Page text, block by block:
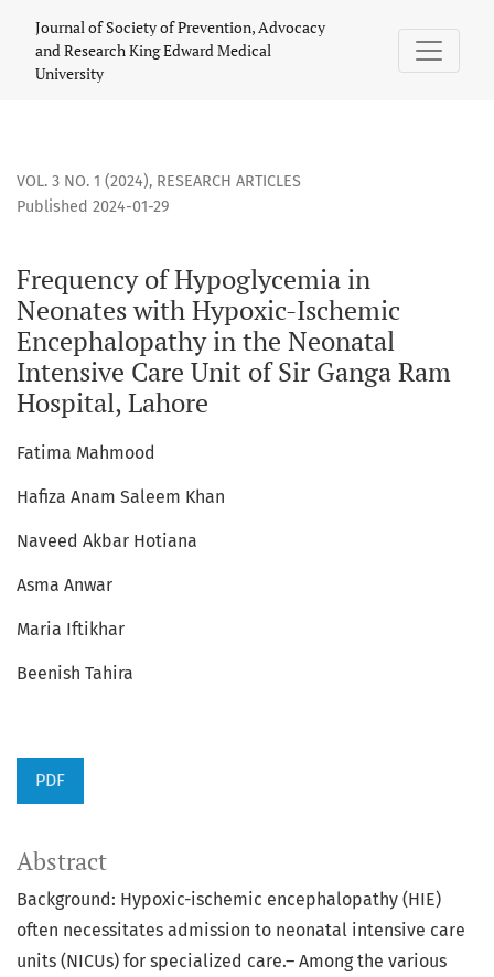
Journal of Society of Prevention, Advocacy
and Research King Edward Medical
University
VOL. 3 NO. 1 (2024), RESEARCH ARTICLES
Frequency of Hypoglycemia in
Neonates with Hypoxic-Ischemic
Encephalopathy in the Neonatal
Intensive Care Unit of Sir Ganga Ram
Hospital, Lahore
Published 2024-01-29
Fatima Mahmood
Hafiza Anam Saleem Khan
Naveed Akbar Hotiana
Asma Anwar
Maria Iftikhar
Beenish Tahira
PDF
Abstract
Background: Hypoxic-ischemic encephalopathy (HIE)
often necessitates admission to neonatal intensive care
units (NICUs) for specialized care.– Among the various